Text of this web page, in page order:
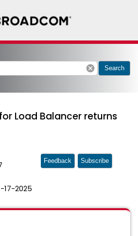
cancel Search
Load Balancer returns
17-2025
Feedback Subscribe